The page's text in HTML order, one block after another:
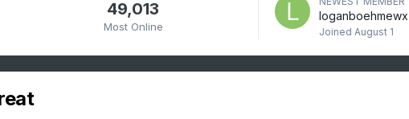
49,013
Most Online
loganboehmewx
Joined August 1